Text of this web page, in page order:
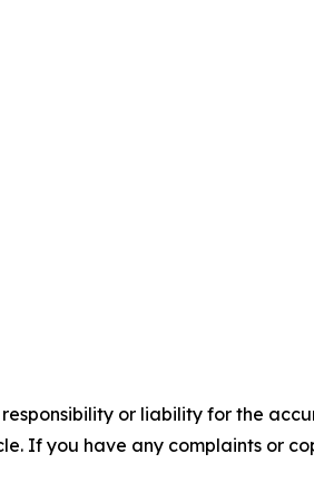
or liability for the
If you have any complaints or